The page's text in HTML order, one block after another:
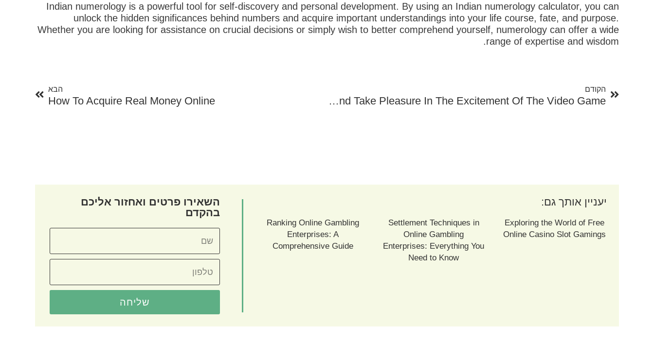
Indian numerology is a powerful tool for self-discovery and personal development. By using an Indian numerology calculator, you can
unlock the hidden significances behind numbers and acquire important understandings into your life course, fate, and purpose.
Whether you are looking for assistance on crucial decisions or simply wish to better comprehend yourself, numerology can offer a wide
range of expertise and wisdom.
הקודם
Blackjack Online For Fun: Play And Take Pleasure In The Excitement Of The Video Game
הבא
How To Acquire Real Money Online
יעניין אותך גם:
Exploring the World of Free
Online Casino Slot Gamings
Settlement Techniques in
Online Gambling
Enterprises: Everything You
Need to Know
Ranking Online Gambling
Enterprises: A
Comprehensive Guide
השאירו פרטים ואחזור אליכם
בהקדם
שליחה